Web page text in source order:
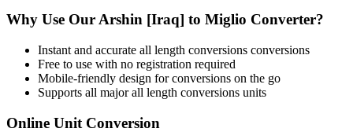
Why Use Our Arshin [Iraq] to Miglio Converter?
Instant and accurate all length conversions conversions
Free to use with no registration required
Mobile-friendly design for conversions on the go
Supports all majorall length conversions units
Online Unit Conversion